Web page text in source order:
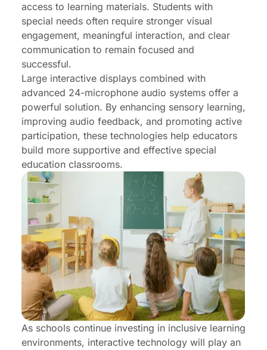
access to learning materials. Students with
special needs often require stronger visual
engagement, meaningful interaction, and clear
communication to remain focused and
successful.
Large interactive displays combined with
advanced 24-microphone audio systems offer a
powerful solution. By enhancing sensory learning,
improving audio feedback, and promoting active
participation, these technologies help educators
build more supportive and effective special
education classrooms.
As schools continue investing in inclusive learning
environments, interactive technology will play an